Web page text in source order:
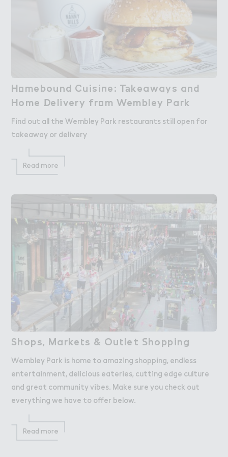
H２mebound Cuisi１e: T＊keaways and
Home ！elivery fr２m Wembley Pa３k
Homebound Cuisine: Takeaways and
Home Delivery from Wembley Park
Find out all the Wembley Park restaurants still open for
takeaway or delivery
Read more
S－ops, Marke４s & Ou４let ＃hopping
Shops, Markets & Outlet Shopping
Wembley Park is home to amazing shopping, endless
entertainment, delicious eateries, cutting edge culture
and great community vibes. Make sure you check out
everything we have to offer below.
Read more